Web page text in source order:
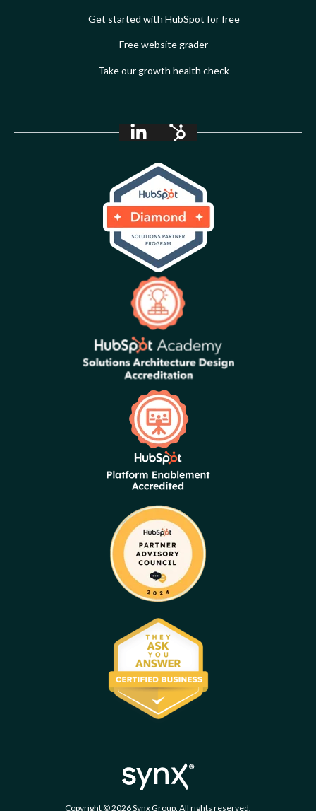
Get started with HubSpot for free
Free website grader
Take our growth health check
Copyright © 2026 Synx Group. All rights reserved.